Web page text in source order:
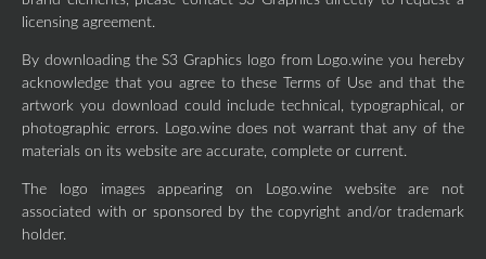
licensing agreement.
By downloading the S3 Graphics logo from Logo.wine you hereby
acknowledge that you agree to these Terms of Use and that the
artwork you download could include technical, typographical, or
photographic errors. Logo.wine does not warrant that any of the
materials on its website are accurate, complete or current.
The logo images appearing on Logo.wine website are not
associated with or sponsored by the copyright and/or trademark
holder.